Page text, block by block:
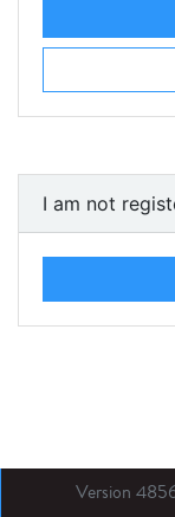
I am not
Version